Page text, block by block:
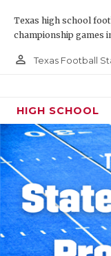
Texas high school
championship games
person_outline Texas Football
HIGH SCHOOL